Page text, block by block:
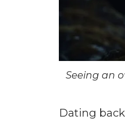
Seeing an
Dating